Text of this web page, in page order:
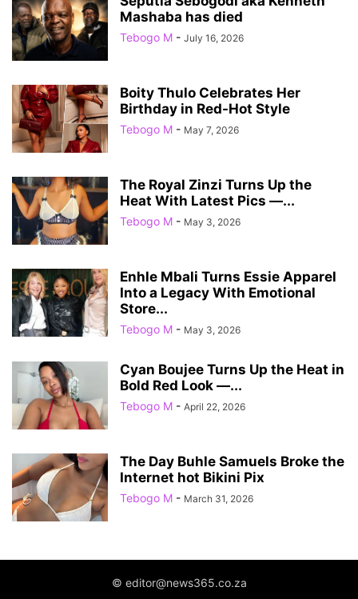
Mashaba has died
Tebogo M - July 16, 2026
Boity Thulo Celebrates Her
Birthday in Red-Hot Style
Tebogo M - May 7, 2026
The Royal Zinzi Turns Up the
Heat With Latest Pics —...
Tebogo M - May 3, 2026
Enhle Mbali Turns Essie Apparel
Into a Legacy With Emotional
Store...
Tebogo M - May 3, 2026
Cyan Boujee Turns Up the Heat in
Bold Red Look —...
Tebogo M - April 22, 2026
The Day Buhle Samuels Broke the
Internet hot Bikini Pix
Tebogo M - March 31, 2026
© editor@news365.co.za